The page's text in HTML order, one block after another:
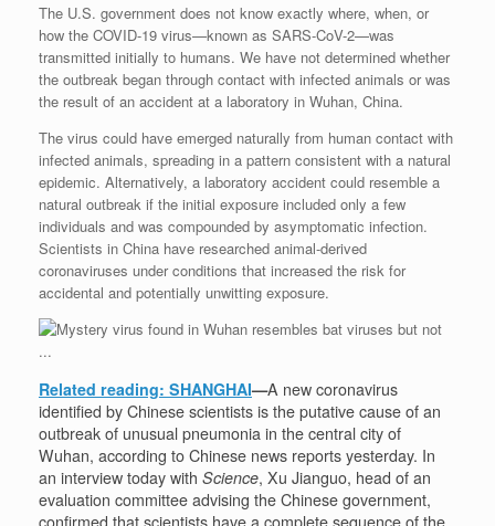
The U.S. government does not know exactly where, when, or
how the COVID-19 virus—known as SARS-CoV-2—was
transmitted initially to humans. We have not determined whether
the outbreak began through contact with infected animals or was
the result of an accident at a laboratory in Wuhan, China.
The virus could have emerged naturally from human contact with
infected animals, spreading in a pattern consistent with a natural
epidemic. Alternatively, a laboratory accident could resemble a
natural outbreak if the initial exposure included only a few
individuals and was compounded by asymptomatic infection.
Scientists in China have researched animal-derived
coronaviruses under conditions that increased the risk for
accidental and potentially unwitting exposure.
Related reading: SHANGHAI—A new coronavirus
identified by Chinese scientists is the putative cause of an
outbreak of unusual pneumonia in the central city of
Wuhan, according to Chinese news reports yesterday. In
an interview today with Science, Xu Jianguo, head of an
evaluation committee advising the Chinese government,
confirmed that scientists have a complete sequence of the